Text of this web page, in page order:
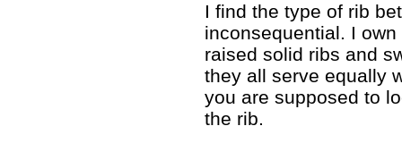
I find the type of rib
inconsequential. I
raised solid ribs and
they all serve equally
you are supposed to
the rib.